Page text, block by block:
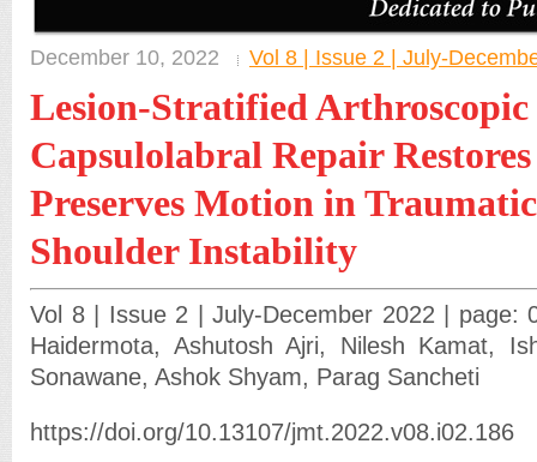
December 10, 2022 Vol 8 | Issue 2 | July-
Lesion-Stratified Arthroscopic
Capsulolabral Repair
Preserves Motion in
Shoulder Instability
Vol 8 | Issue 2 | July-December 2022 | page:
Haidermota, Ashutosh Ajri, Nilesh Kamat,
Sonawane, Ashok Shyam, Parag Sancheti
https://doi.org/10.13107/jmt.2022.v08.i02.186